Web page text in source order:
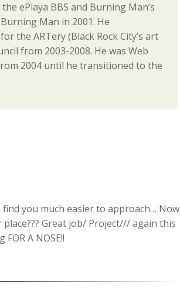
ePlaya BBS and Burning Man’s
Man in 2001. He
the ARTery (Black Rock City’s art
from 2003-2008. He was Web
2004 until he transitioned to the
find you much easier to approach… Now
Great job/ Project/// again this
A NOSE!!